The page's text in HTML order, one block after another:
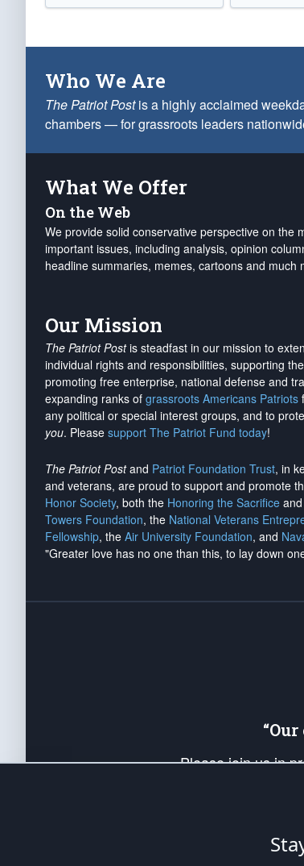
Who We Are
The Patriot Postis a highly acclaimed
chambers — for grassroots leaders
What We Offer
On the Web
We provide solid conservative perspective on the
important issues, including analysis, opinion
headline summaries, memes, cartoons and much
Our Mission
The Patriot Postis steadfast in our mission to
individual rights and responsibilities, supporting
promoting free enterprise, national defense and
expanding ranks of grassroots Americans Patriots
any political or special interest groups, and to
you. Please support The Patriot Fund today!
The Patriot Postand Patriot Foundation Trust, in
and veterans, are proud to support and promote
Honor Society, both the Honoring the Sacrifice and
Towers Foundation, the National Veterans
Fellowship, the Air University Foundation, and
"Greater love has no one than this, to lay down
Please join us in
up your *Patriot
Founding
is protected